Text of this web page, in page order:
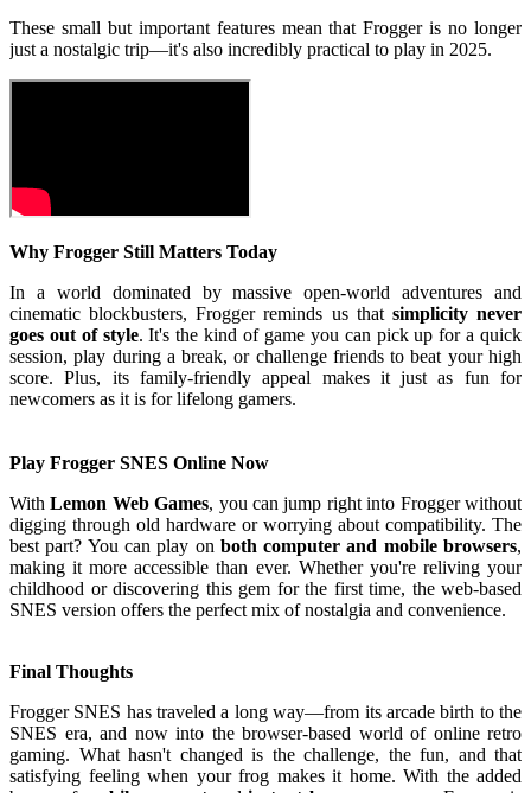
These small but important features mean that Frogger is no longer
just a nostalgic trip—it's also incredibly practical to play in 2025.
Why Frogger Still Matters Today
In a world dominated by massive open-world adventures and
cinematic blockbusters, Frogger reminds us that simplicity never
goes out of style. It's the kind of game you can pick up for a quick
session, play during a break, or challenge friends to beat your high
score. Plus, its family-friendly appeal makes it just as fun for
newcomers as it is for lifelong gamers.
Play Frogger SNES Online Now
WithLemon Web Games, you can jump right into Frogger without
digging through old hardware or worrying about compatibility. The
best part? You can play on both computer and mobile browsers,
making it more accessible than ever. Whether you're reliving your
childhood or discovering this gem for the first time, the web-based
SNES version offers the perfect mix of nostalgia and convenience.
Final Thoughts
Frogger SNES has traveled a long way—from its arcade birth to the
SNES era, and now into the browser-based world of online retro
gaming. What hasn't changed is the challenge, the fun, and that
satisfying feeling when your frog makes it home. With the added